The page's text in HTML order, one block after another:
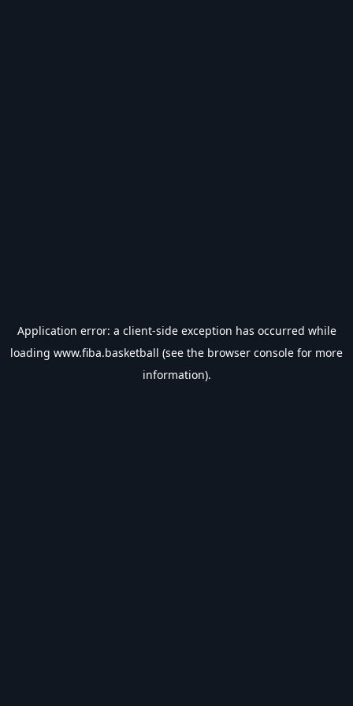
Application error: a client-side exception has occurred while
loading www.fiba.basketball (see the browser console for more
information).